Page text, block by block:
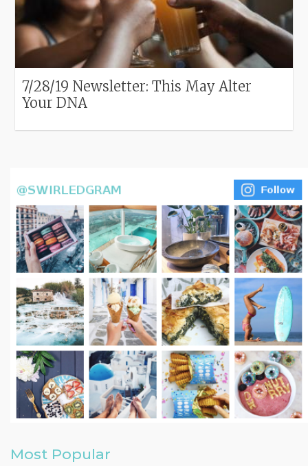
7/28/19 Newsletter: This May Alter
Your DNA
Most Popular